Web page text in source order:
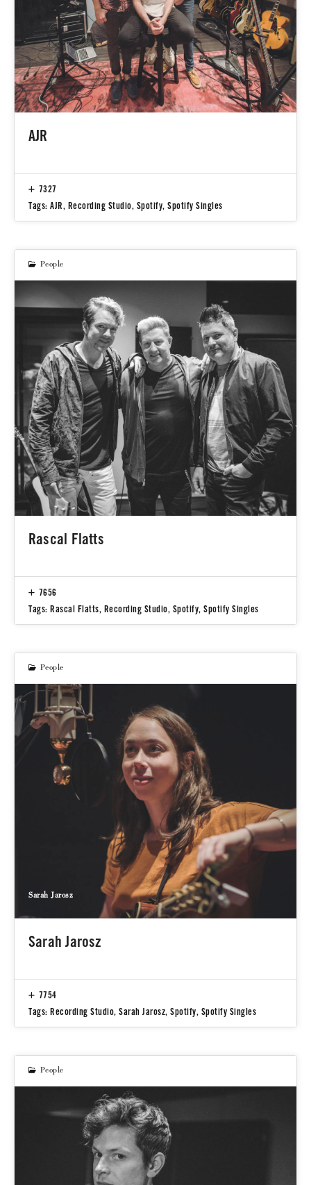
AJR
7327
Tags: AJR, Recording Studio, Spotify, Spotify Singles
People
Rascal Flatts
7656
Tags: Rascal Flatts, Recording Studio, Spotify, Spotify Singles
People
Sarah Jarosz
Sarah Jarosz
7754
Tags: Recording Studio, Sarah Jarosz, Spotify, Spotify Singles
People